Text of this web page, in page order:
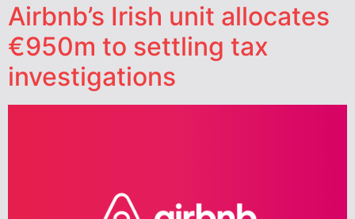
Airbnb’s Irish unit allocates
€950m to settling tax
investigations